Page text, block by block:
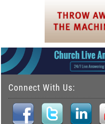
Connect With Us: